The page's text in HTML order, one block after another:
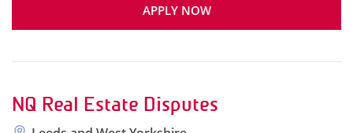
APPLY NOW
NQ Real Estate Disputes